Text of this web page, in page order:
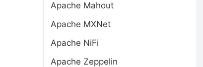
Apache Mahout
Apache MXNet
Apache NiFi
Apache Zeppelin